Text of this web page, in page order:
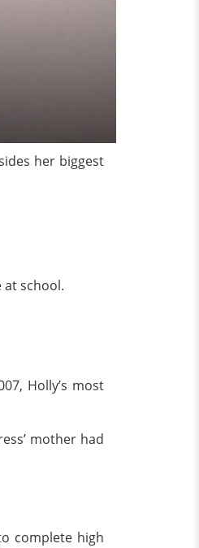
her biggest
at school.
Holly’s most
mother had
complete high